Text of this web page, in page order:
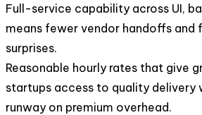
Full-service capability across UI,
means fewer vendor handoffs and
surprises.
Reasonable hourly rates that give
startups access to quality delivery
runway on premium overhead.